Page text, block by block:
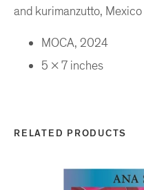
and kurimanzutto,
MOCA, 2024
5 x 7 inches
RELATED PRODUCTS